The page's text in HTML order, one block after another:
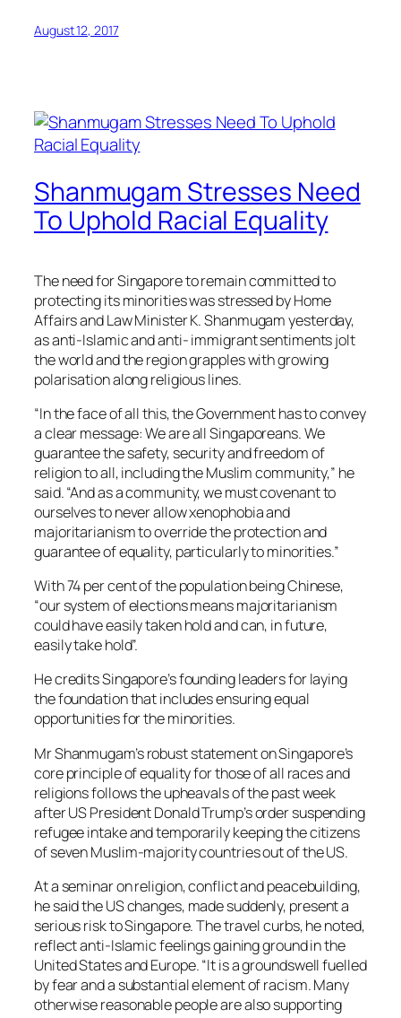
August 12, 2017
Shanmugam Stresses Need
To Uphold Racial Equality
The need for Singapore to remain committed to
protecting its minorities was stressed by Home
Affairs and Law Minister K. Shanmugam yesterday,
as anti-Islamic and anti- immigrant sentiments jolt
the world and the region grapples with growing
polarisation along religious lines.
“In the face of all this, the Government has to convey
a clear message: We are all Singaporeans. We
guarantee the safety, security and freedom of
religion to all, including the Muslim community,” he
said. “And as a community, we must covenant to
ourselves to never allow xenophobia and
majoritarianism to override the protection and
guarantee of equality, particularly to minorities.”
With 74 per cent of the population being Chinese,
“our system of elections means majoritarianism
could have easily taken hold and can, in future,
easily take hold”.
He credits Singapore’s founding leaders for laying
the foundation that includes ensuring equal
opportunities for the minorities.
Mr Shanmugam’s robust statement on Singapore’s
core principle of equality for those of all races and
religions follows the upheavals of the past week
after US President Donald Trump’s order suspending
refugee intake and temporarily keeping the citizens
of seven Muslim-majority countries out of the US.
At a seminar on religion, conflict and peacebuilding,
he said the US changes, made suddenly, present a
serious risk to Singapore. The travel curbs, he noted,
reflect anti-Islamic feelings gaining ground in the
United States and Europe. “It is a groundswell fuelled
by fear and a substantial element of racism. Many
otherwise reasonable people are also supporting